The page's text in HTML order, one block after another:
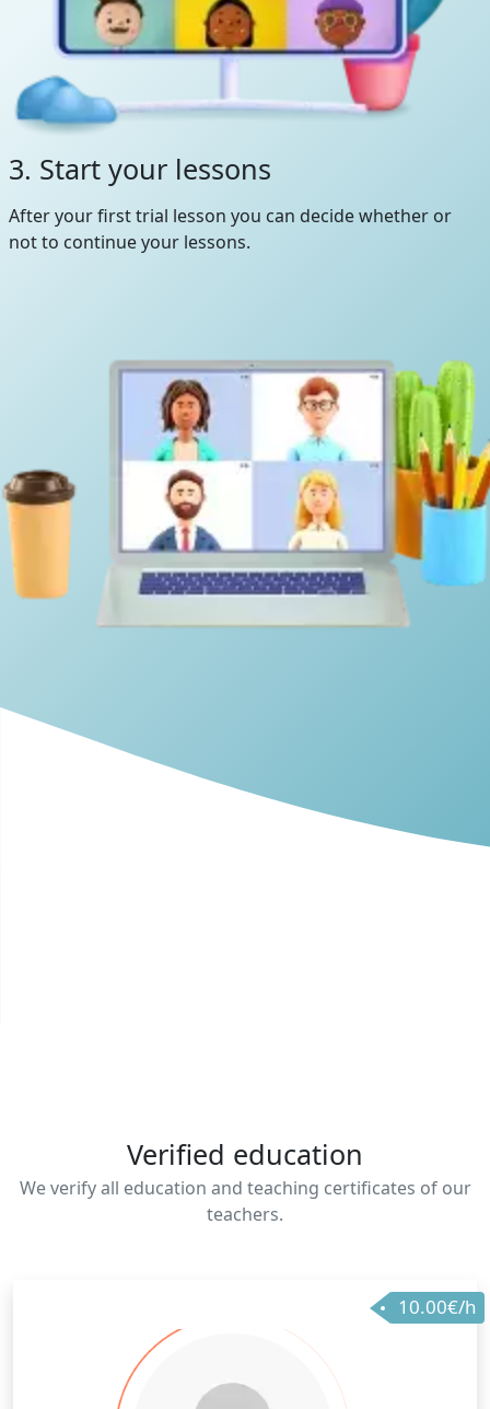
3. Start your lessons
After your first trial lesson you can decide whether or
not to continue your lessons.
Verified education
We verify all education and teaching certificates of our
teachers.
10.00€/h